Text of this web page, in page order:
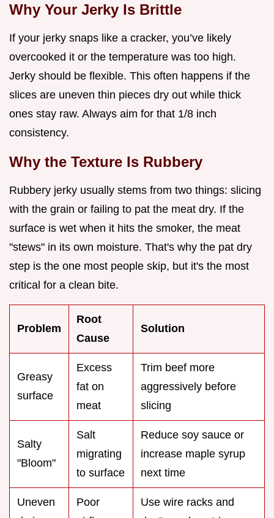
Why Your Jerky Is Brittle
If your jerky snaps like a cracker, you’ve likely
overcooked it or the temperature was too high.
Jerky should be flexible. This often happens if the
slices are uneven thin pieces dry out while thick
ones stay raw. Always aim for that 1/8 inch
consistency.
Why the Texture Is Rubbery
Rubbery jerky usually stems from two things: slicing
with the grain or failing to pat the meat dry. If the
surface is wet when it hits the smoker, the meat
"stews" in its own moisture. That's why the pat dry
step is the one most people skip, but it's the most
critical for a clean bite.
Problem
Root
Cause
Solution
Greasy
surface
Excess
fat on
meat
Trim beef more
aggressively before
slicing
Salty
"Bloom"
Salt
migrating
to surface
Reduce soy sauce or
increase maple syrup
next time
Uneven
Poor
Use wire racks and